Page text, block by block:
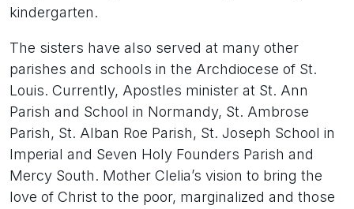
kindergarten.
The sisters have also served at many other
parishes and schools in the Archdiocese of St.
Louis. Currently, Apostles minister at St. Ann
Parish and School in Normandy, St. Ambrose
Parish, St. Alban Roe Parish, St. Joseph School in
Imperial and Seven Holy Founders Parish and
Mercy South. Mother Clelia’s vision to bring the
love of Christ to the poor, marginalized and those